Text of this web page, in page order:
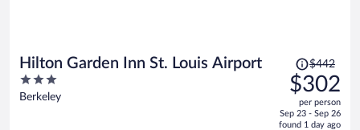
Hilton Garden Inn St. Louis Airport
3
out
Berkeley
Price
was
$442,
price
is
$442
$302
per person
Sep 23 - Sep 26
found 1 day ago